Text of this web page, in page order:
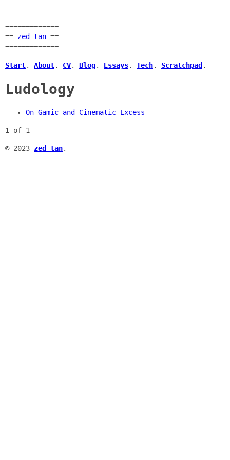
=============
== zed tan ==
=============
Start. About. CV. Blog. Essays. Tech. Scratchpad .
Ludology
On Gamic and Cinematic Excess
1 of 1
© 2023 zed tan.